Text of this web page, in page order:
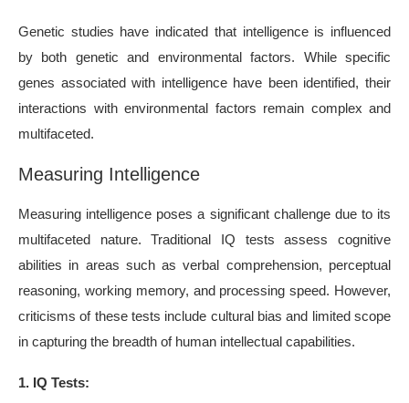
Genetic studies have indicated that intelligence is influenced
by both genetic and environmental factors. While specific
genes associated with intelligence have been identified, their
interactions with environmental factors remain complex and
multifaceted.
Measuring Intelligence
Measuring intelligence poses a significant challenge due to its
multifaceted nature. Traditional IQ tests assess cognitive
abilities in areas such as verbal comprehension, perceptual
reasoning, working memory, and processing speed. However,
criticisms of these tests include cultural bias and limited scope
in capturing the breadth of human intellectual capabilities.
1. IQ Tests: